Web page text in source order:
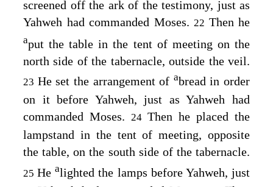
screened off the ark of the testimony, just as
Yahweh had commanded Moses. 22 Then he
aput the table in the tent of meeting on the
north side of the tabernacle, outside the veil.
23 He set the arrangement of abread in order
on it before Yahweh, just as Yahweh had
commanded Moses. 24 Then he placed the
lampstand in the tent of meeting, opposite
the table, on the south side of the tabernacle.
25Healighted the lamps before Yahweh, just